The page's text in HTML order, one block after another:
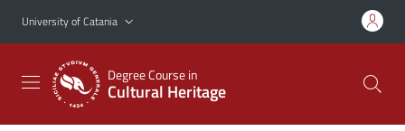
Go to main content
Go to navigation menu
University of Catania
Degree Course in
Cultural Heritage